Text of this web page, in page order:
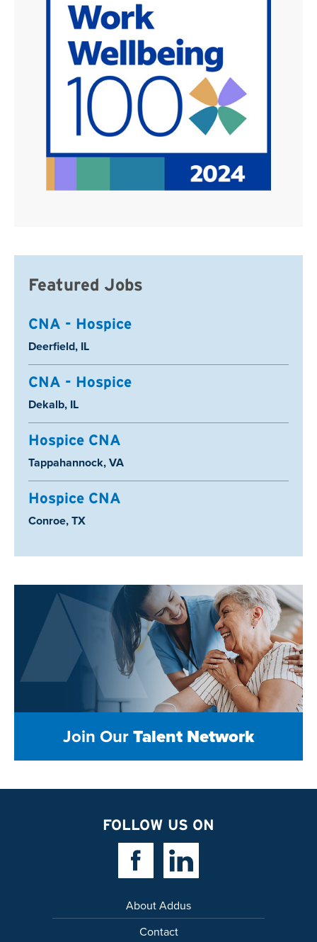
Featured Jobs
CNA - Hospice
Location:
Deerfield, IL
CNA - Hospice
Location:
Dekalb, IL
Hospice CNA
Location:
Tappahannock, VA
Hospice CNA
Location:
Conroe, TX
Join OurTalent Network
FOLLOW US ON
Facebook LinkLinkedin Link
About Addus
Contact